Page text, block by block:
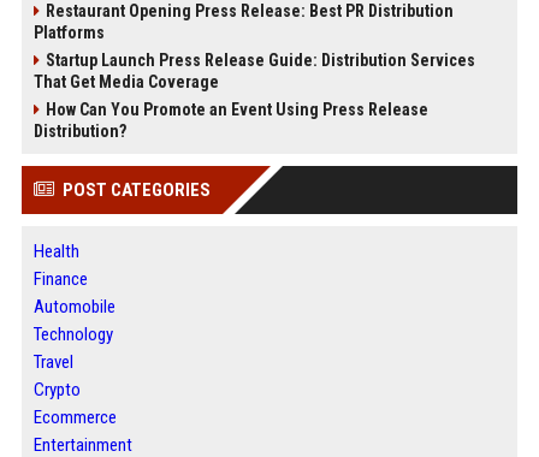
Restaurant Opening Press Release: Best PR Distribution
Platforms
Startup Launch Press Release Guide: Distribution Services
That Get Media Coverage
How Can You Promote an Event Using Press Release
Distribution?
POST CATEGORIES
Health
Finance
Automobile
Technology
Travel
Crypto
Ecommerce
Entertainment